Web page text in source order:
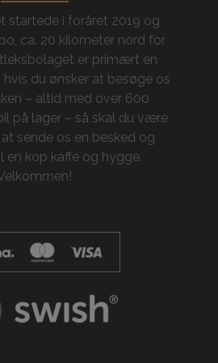
startede i foråret 2019 og
ca. 20 kilometer nord for
er primært en
du ønsker at besøge os
– altid med over 600
på lager – så skal du være
sende os en besked og
en kop kaffe og hygge.